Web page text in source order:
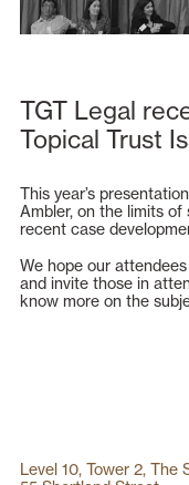
TGT Legal
Topical Trust
This year’s
Ambler, on the limits
recent case
We hope our
and invite those in
know more on the
Level 10, Tower 2, The